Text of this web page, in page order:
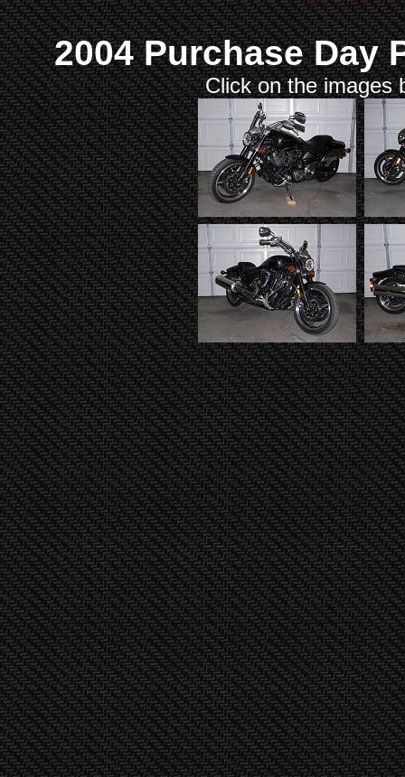
2004 Purchase Day
Click on the images